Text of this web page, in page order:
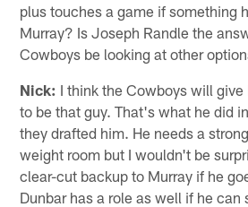
plus touches a game if something
Murray? Is Joseph Randle the
Cowboys be looking at other
Nick: I think the Cowboys will
to be that guy. That's what he did
they drafted him. He needs a
weight room but I wouldn't be
clear-cut backup to Murray if he
Dunbar has a role as well if he can